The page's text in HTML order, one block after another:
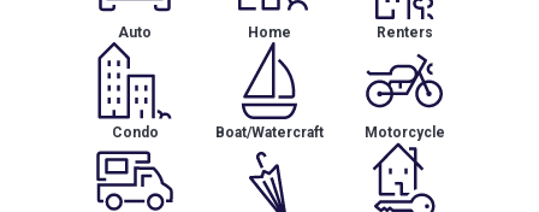
Auto Home Renters
Condo Boat/Watercraft Motorcycle